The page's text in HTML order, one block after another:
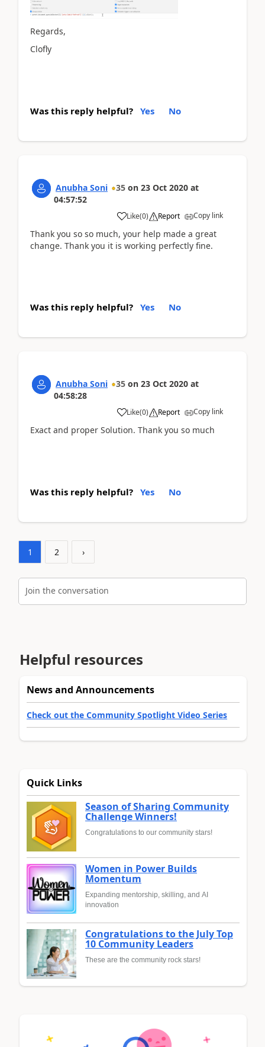
Regards,
Clofly
Was this reply helpful? Yes No
Anubha Soni 35 on 23 Oct 2020 at
04:57:52
Like(0) Report Copy link
Thank you so so much, your help made a great
change. Thank you it is working perfectly fine.
Was this reply helpful? Yes No
Anubha Soni 35 on 23 Oct 2020 at
04:58:28
Like(0) Report Copy link
Exact and proper Solution. Thank you so much
Was this reply helpful? Yes No
1 2 ›
Join the conversation
Helpful resources
News and Announcements
Check out the Community Spotlight Video Series
Quick Links
Season of Sharing Community
Challenge Winners!
Congratulations to our community stars!
Women in Power Builds
Momentum
Expanding mentorship, skilling, and AI
innovation
Congratulations to the July Top
10 Community Leaders
These are the community rock stars!